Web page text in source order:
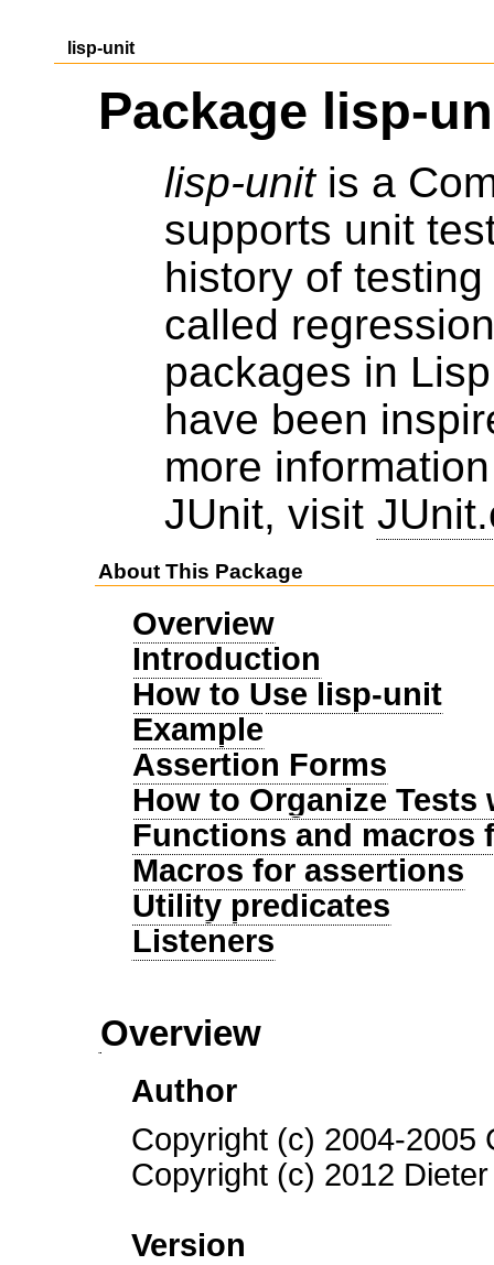
lisp-unit
Package lisp-
lisp-unitis a
supports unit
history of
called
packages in
have been
more
JUnit, visit
About This Package
Overview
Introduction
How to Use lisp-unit
Example
Assertion Forms
How to Organize Tests
Functions and macros
Macros for assertions
Utility predicates
Listeners
Overview
Author
Copyright (c) 2004-2005
Copyright (c) 2012
Version